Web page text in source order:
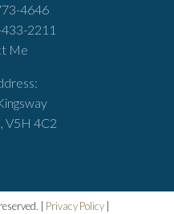
4646
2211
Me
V5H 4C2
| Privacy Policy|